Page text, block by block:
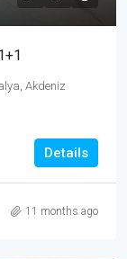
Akdeniz
Details
11 months ago